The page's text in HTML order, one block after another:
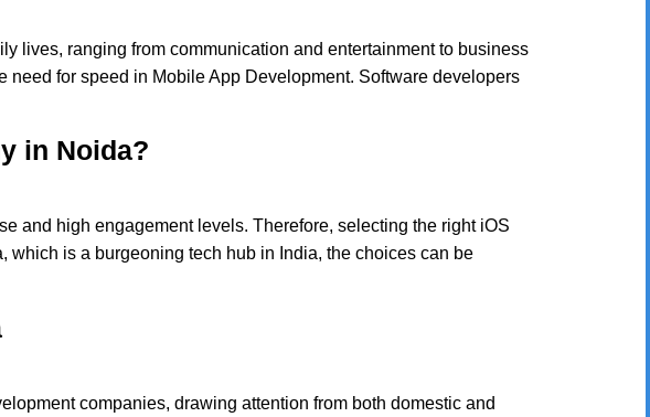
lives, ranging from communication and entertainment to business
for speed in Mobile App Development. Software developers
in Noida?
and high engagement levels. Therefore, selecting the right iOS
is a burgeoning tech hub in India, the choices can be
companies, drawing attention from both domestic and